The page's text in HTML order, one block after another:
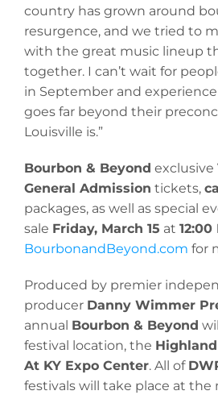
country has grown around
resurgence, and we tried to
with the great music lineup
together. I can’t wait for
in September and
goes far beyond their
Louisville is.”
Bourbon & Beyond exclusive
General Admission tickets,
packages, as well as special
sale Friday, March 15 at 12:00
BourbonandBeyond.com for
Produced by premier
producer Danny Wimmer
annual Bourbon & Beyond
festival location, the
At KY Expo Center. All of
festivals will take place at the